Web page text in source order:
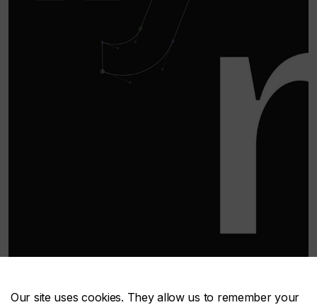
Our site uses cookies. They allow us to remember your